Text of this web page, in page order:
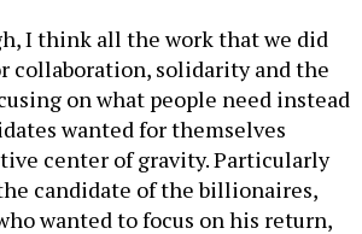
I think all the work that we did
collaboration, solidarity and the
on what people need instead
wanted for themselves
center of gravity. Particularly
candidate of the billionaires,
wanted to focus on his return,